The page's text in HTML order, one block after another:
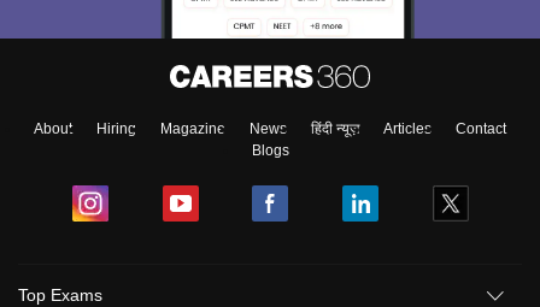
About Hiring Magazine News हिंदी न्यूज़ Articles
Contact
Blogs
Top Exams